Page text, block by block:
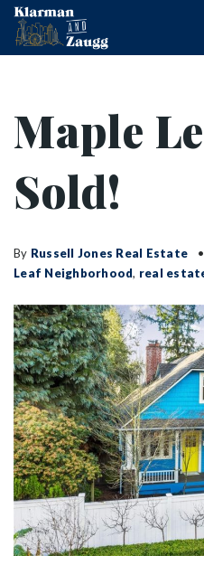
Maple
Sold!
By Russell Jones Real Estate
Leaf Neighborhood, real